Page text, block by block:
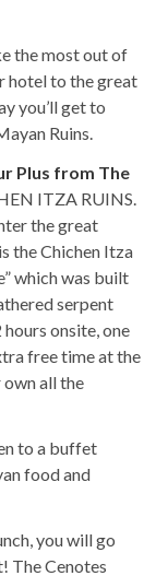
the most out of
hotel to the great
you’ll get to
Ruins.
Plus from The
ITZA RUINS.
the great
the Chichen Itza
which was built
serpent
onsite, one
free time at the
own all the
to a buffet
food and
you will go
The Cenotes